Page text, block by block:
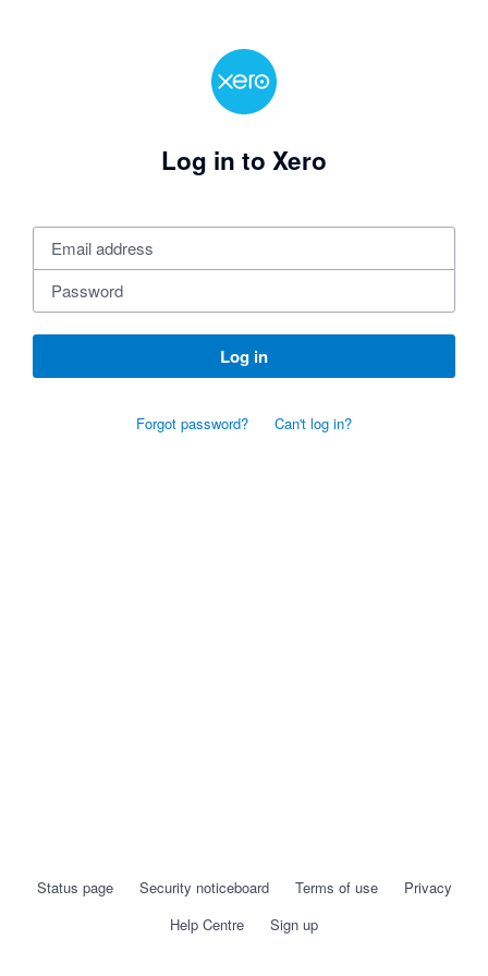
Log in to Xero
Log in
Forgot password? Can't log in?
Status page Security noticeboard Terms of use
Privacy
Help Centre
Sign up